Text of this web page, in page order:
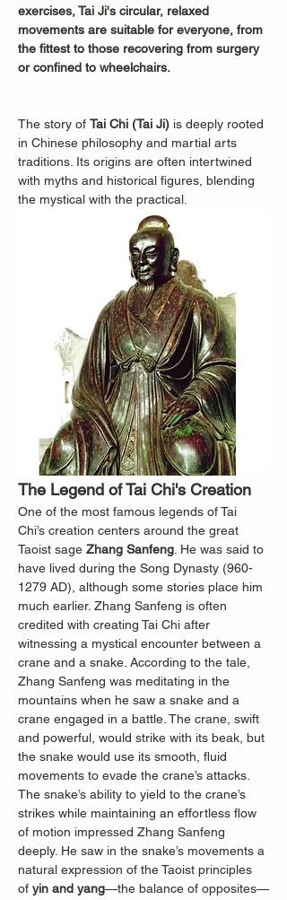
exercises, Tai Ji's circular, relaxed
movements are suitable for everyone, from
the fittest to those recovering from surgery
or confined to wheelchairs.
The story of Tai Chi (Tai Ji) is deeply rooted
in Chinese philosophy and martial arts
traditions. Its origins are often intertwined
with myths and historical figures, blending
the mystical with the practical.
The Legend of Tai Chi's Creation
One of the most famous legends of Tai
Chi’s creation centers around the great
Taoist sage Zhang Sanfeng. He was said to
have lived during the Song Dynasty (960-
1279 AD), although some stories place him
much earlier. Zhang Sanfeng is often
credited with creating Tai Chi after
witnessing a mystical encounter between a
crane and a snake. According to the tale,
Zhang Sanfeng was meditating in the
mountains when he saw a snake and a
crane engaged in a battle. The crane, swift
and powerful, would strike with its beak, but
the snake would use its smooth, fluid
movements to evade the crane’s attacks.
The snake’s ability to yield to the crane’s
strikes while maintaining an effortless flow
of motion impressed Zhang Sanfeng
deeply. He saw in the snake’s movements a
natural expression of the Taoist principles
of yin and yang—the balance of opposites—